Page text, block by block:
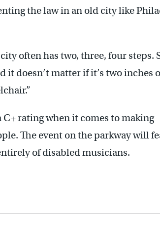
the law in an old city like
often has two, three, four steps.
it doesn’t matter if it’s two inches
rating when it comes to making
The event on the parkway will
of disabled musicians.